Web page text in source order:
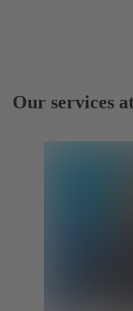
Our services